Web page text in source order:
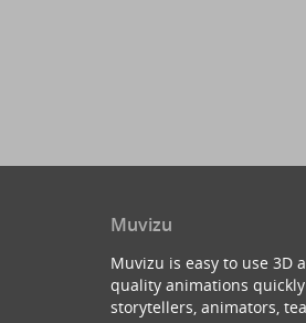
Muvizu
Muvizu is easy to use 3D
quality animations
storytellers, animators,